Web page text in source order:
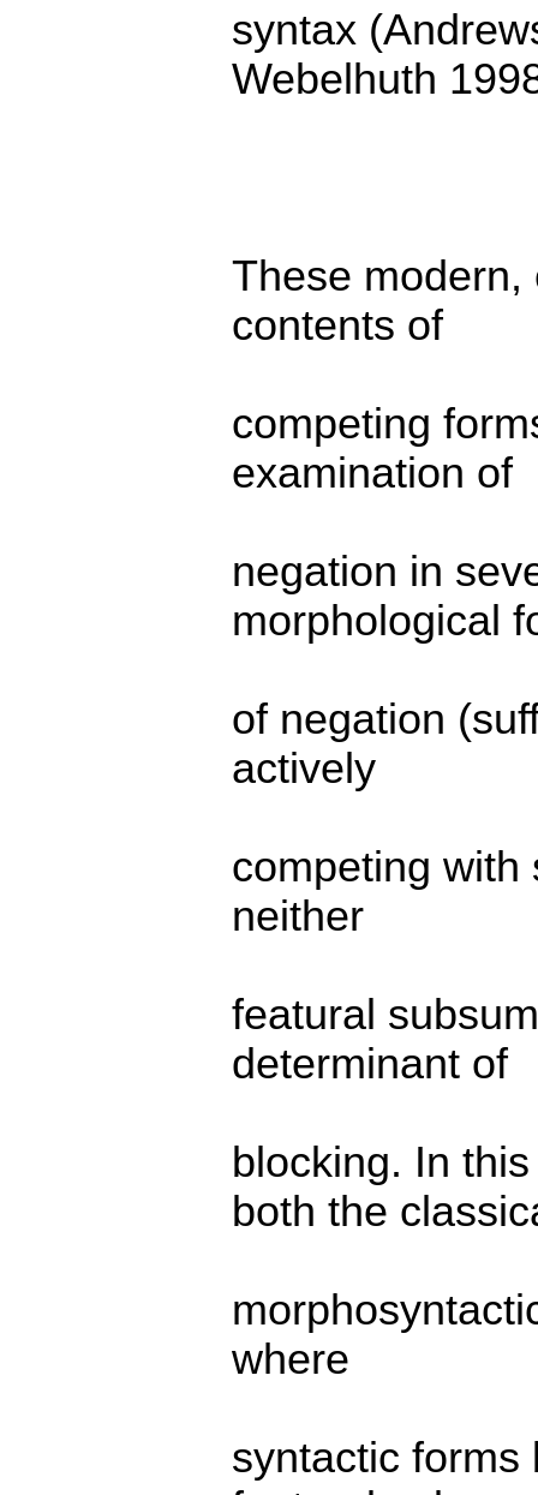
syntax
Webelhuth
These
contents of
competing
examination of
negation in
morphological
of negation
actively
competing with
neither
featural
determinant of
blocking. In
both the
where
syntactic forms